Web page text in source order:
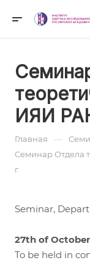
ИЯИ
Главная —
Семинар Отдела
г.
Seminar,
27th of
To be held in